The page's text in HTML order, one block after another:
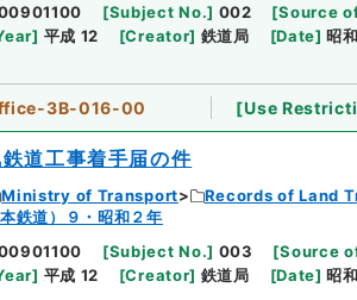
[Subject No.] 002 [Source
] 平成 12 [Creator] 鉄道局 [Date] 昭
3B-016-00 [Use
道工事着手届の件
Ministry of Transport Records of Land
鉄道）９・昭和２年
[Subject No.] 003 [Source
] 平成 12 [Creator] 鉄道局 [Date] 昭